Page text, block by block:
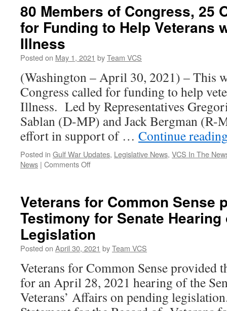
80 Members of Congress, 25
for Funding to Help Veterans
Illness
Posted on May 1, 2021 byTeam VCS
(Washington – April 30, 2021) – This
Congress called for funding to help
Illness. Led by Representatives
Sablan (D-MP) and Jack Bergman (R-
effort in support of … Continue
Posted in Gulf War Updates, Legislative News, VCS In The
News | Comments Offon
Congress,
25
Organizations
Call
for
Funding
to
Help
Veterans
with
Gulf
Veterans for Common Sense
Testimony for Senate
Legislation
Posted on April 30, 2021 byTeam VCS
Veterans for Common Sense provided
for an April 28, 2021 hearing of the
Veterans’ Affairs on pending